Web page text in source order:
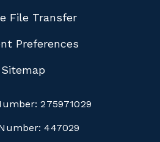
File Transfer
Preferences
Sitemap
275971029
447029